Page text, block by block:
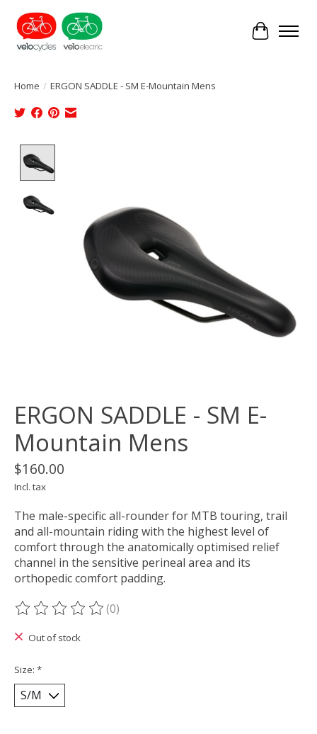
Cart
Home / ERGON SADDLE - SM E-Mountain Mens
ERGON SADDLE - SM E-
Mountain Mens
$160.00
Incl. tax
The male-specific all-rounder for MTB touring, trail
and all-mountain riding with the highest level of
comfort through the anatomically optimised relief
channel in the sensitive perineal area and its
orthopedic comfort padding.
The rating of this product is
(0)
Out of stock
Size: *